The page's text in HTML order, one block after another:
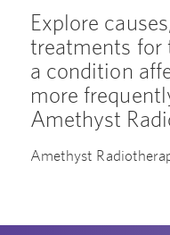
Explore
treatments for
a condition
more
Amethyst
Amethyst